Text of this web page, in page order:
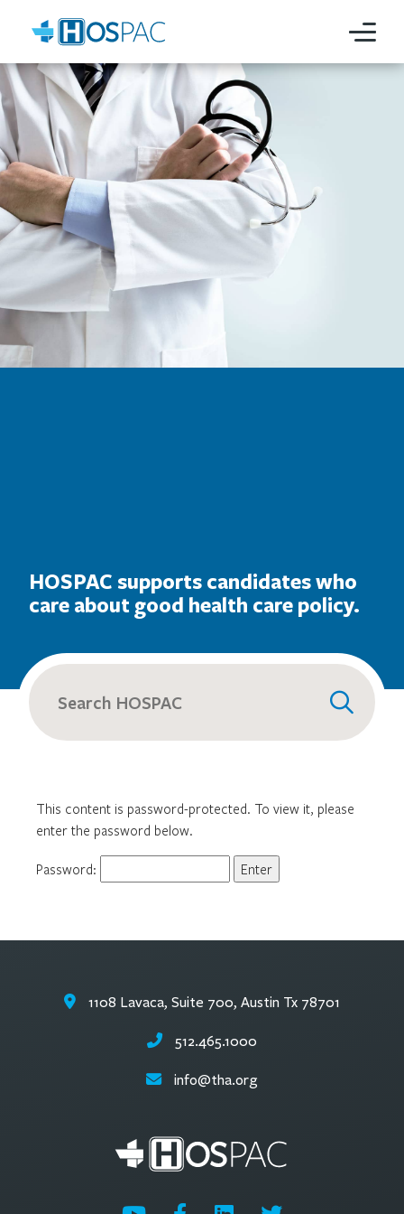
HOSPAC supports candidates who
care about good health care policy.
Search
for:
This content is password-protected. To view it, please
enter the password below.
Password:
1108 Lavaca, Suite 700, Austin Tx 78701
512.465.1000
info@tha.org